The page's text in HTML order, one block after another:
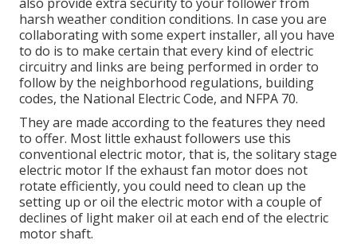
harsh weather condition conditions. In case you are
collaborating with some expert installer, all you have
to do is to make certain that every kind of electric
circuitry and links are being performed in order to
follow by the neighborhood regulations, building
codes, the National Electric Code, and NFPA 70.
They are made according to the features they need
to offer. Most little exhaust followers use this
conventional electric motor, that is, the solitary stage
electric motor If the exhaust fan motor does not
rotate efficiently, you could need to clean up the
setting up or oil the electric motor with a couple of
declines of light maker oil at each end of the electric
motor shaft.